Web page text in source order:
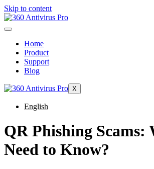
Skip to content
Home
Product
Support
Blog
X
English
QR Phishing Scams:
Need to Know?